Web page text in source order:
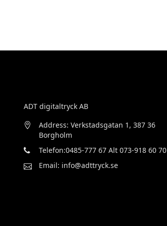
ADT digitaltryck AB
Address: Verkstadsgatan 1, 387 36
Borgholm
Telefon:0485-777 67 Alt 073-918 60 70
Email: info@adttryck.se